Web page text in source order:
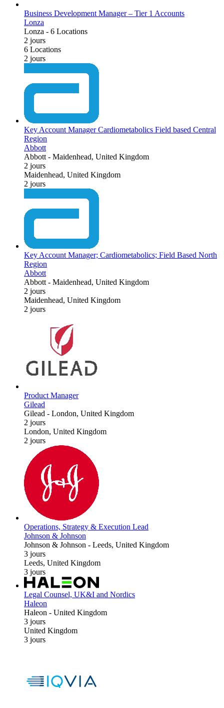
Business Development Manager – Tier 1 Accounts
Lonza
Lonza - 6 Locations
2 jours
6 Locations
2 jours
Key Account Manager Cardiometabolics Field based Central
Region
Abbott
Abbott- Maidenhead, United Kingdom
2 jours
Maidenhead, United Kingdom
2 jours
Key Account Manager; Cardiometabolics; Field Based North
Region
Abbott
Abbott- Maidenhead, United Kingdom
2 jours
Maidenhead, United Kingdom
2 jours
Product Manager
Gilead
Gilead - London, United Kingdom
2 jours
London, United Kingdom
2 jours
Operations, Strategy & Execution Lead
Johnson & Johnson
Johnson & Johnson - Leeds, United Kingdom
3 jours
Leeds, United Kingdom
3 jours
Legal Counsel, UK&I and Nordics
Haleon
Haleon - United Kingdom
3 jours
United Kingdom
3 jours